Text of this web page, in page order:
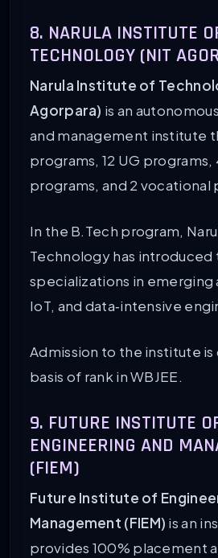
8. NARULA INSTITUTE
TECHNOLOGY (NIT
Narula Institute of
Agorpara) is an
and management institute
programs, 12 UG
programs, and 2 vocational
In the B.Tech program,
Technology has introduced
specializations in emerging
IoT, and data‑intensive
Admission to the institute is
basis of rank in WBJEE.
9. FUTURE INSTITUTE
ENGINEERING AND
(FIEM)
Future Institute of
Management (FIEM) is an
provides 100% placement